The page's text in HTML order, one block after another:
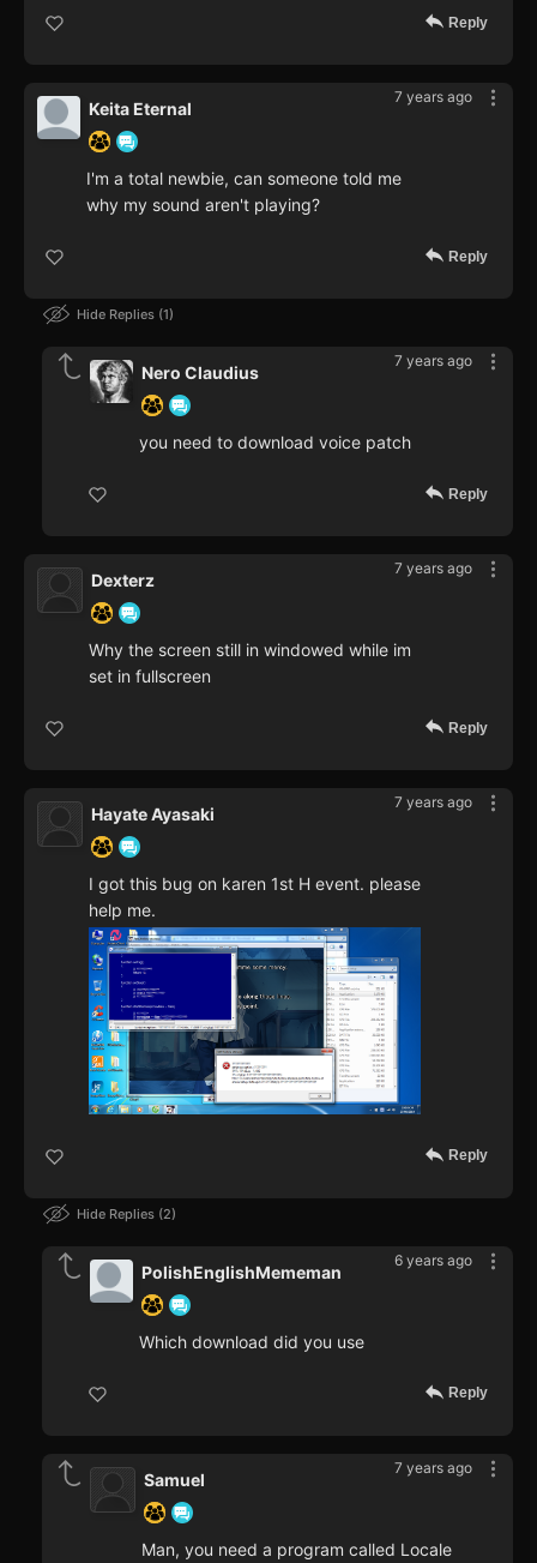
Reply
7 years ago
Keita Eternal
I'm a total newbie, can someone told me
why my sound aren't playing?
Reply
Hide Replies 1
7 years ago
Nero Claudius
you need to download voice patch
Reply
7 years ago
Dexterz
Why the screen still in windowed while im
set in fullscreen
Reply
7 years ago
Hayate Ayasaki
I got this bug on karen 1st H event. please
help me.
Reply
Hide Replies 2
6 years ago
PolishEnglishMememan
Which download did you use
Reply
7 years ago
Samuel
Man, you need a program called Locale